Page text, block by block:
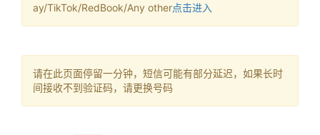
ay/TikTok/RedBook/Any other点击进入
请在此页面停留一分钟，短信可能有部分延迟，如果长时
间接收不到验证码，请更换号码